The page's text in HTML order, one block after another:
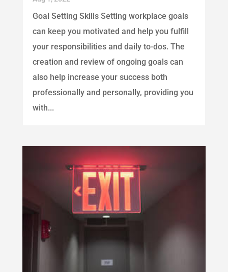
Goal Setting Skills Setting workplace goals
can keep you motivated and help you fulfill
your responsibilities and daily to-dos. The
creation and review of ongoing goals can
also help increase your success both
professionally and personally, providing you
with...